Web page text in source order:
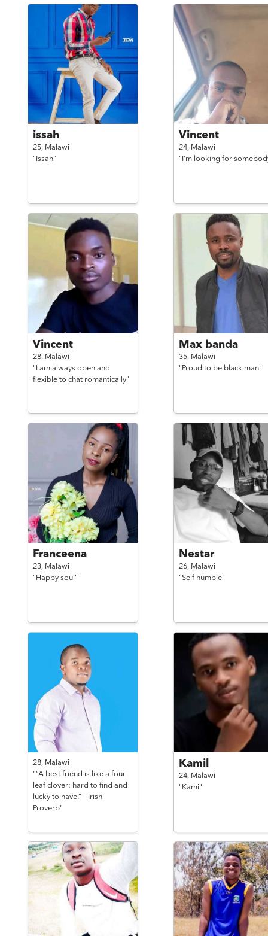
issah
25, Malawi
"Issah"
Vincent
24, Malawi
"I'm looking for
Vincent
28, Malawi
"I am always open and
flexible to chat romantically"
Max banda
35, Malawi
"Proud to be black man"
Franceena
23, Malawi
"Happy soul"
Nestar
26, Malawi
"Self humble"
28, Malawi
"“A best friend is like a four-
leaf clover: hard to find and
lucky to have.” – Irish
Proverb"
Kamil
24, Malawi
"Kami"